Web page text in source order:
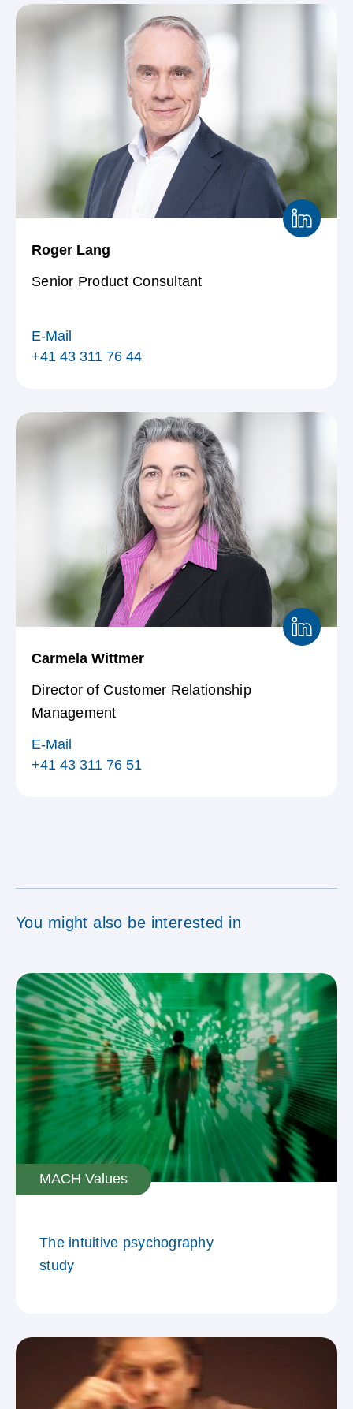
Definition von Variablen
Reglement MACH-
Forschungssystem
Roger Lang
Senior Product Consultant
E-Mail
+41 43 311 76 44
Carmela Wittmer
Director of Customer Relationship
Management
E-Mail
+41 43 311 76 51
You might also be interested in
MACH Values
The intuitive psychography
study